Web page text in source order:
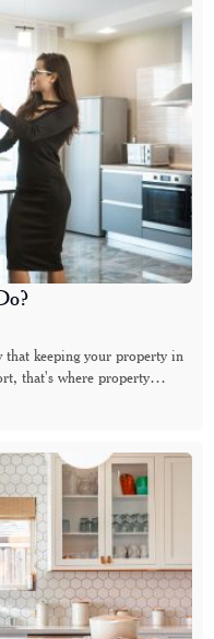
keeping your property in
that's where property…